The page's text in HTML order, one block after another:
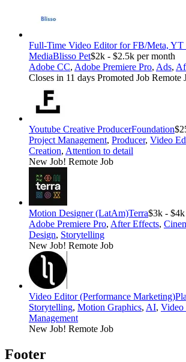
Full-Time Video Editor for FB/Meta,
MediaBlisso Pet$2k - $2.5k per month
Adobe CC, Adobe Premiere Pro, Ads,
Closes in 11 days Promoted Job Remote
Youtube Creative ProducerFoundation
Project Management, Producer, Video
Creation, Attention to detail
New Job! Remote Job
Motion Designer (LatAm)Terra$3k -
Adobe Premiere Pro, After Effects,
Design, Storytelling
New Job! Remote Job
Video Editor (Performance Marketing)
Storytelling, Motion Graphics, AI, Video
Management
New Job! Remote Job
Footer